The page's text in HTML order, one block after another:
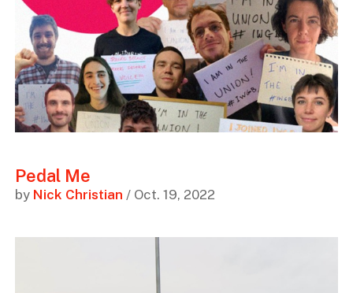
Pedal Me
by Nick Christian / Oct. 19, 2022